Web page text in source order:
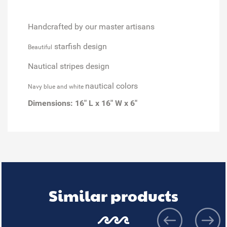
Handcrafted by our master artisans
Beautiful starfish design
Nautical stripes design
Navy blue and white nautical colors
Dimensions: 16" L x 16" W x 6"
Similar products